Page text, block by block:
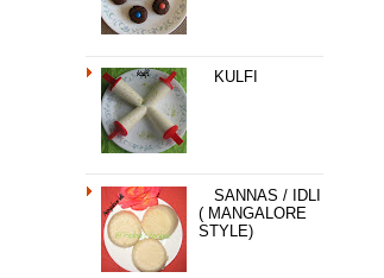
KULFI
SANNAS / IDLI
( MANGALORE
STYLE)